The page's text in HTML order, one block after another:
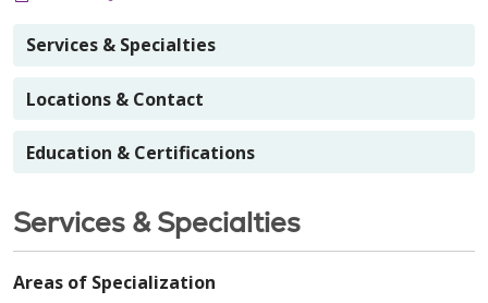
Services & Specialties
Locations & Contact
Education & Certifications
Services & Specialties
Areas of Specialization